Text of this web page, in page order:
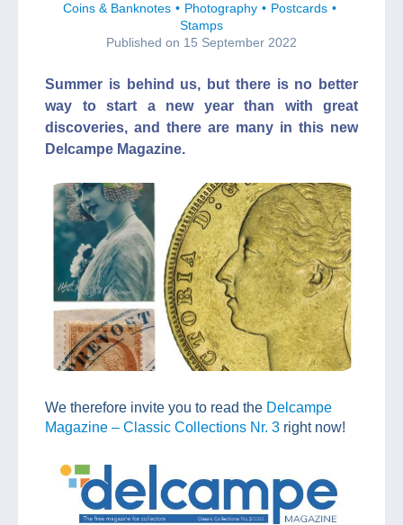
Coins & Banknotes Photography
Postcards
Stamps
Published on 15 September 2022
Summer is behind us, but there is no better
way to start a new year than with great
discoveries, and there are many in this new
Delcampe Magazine.
We therefore invite you to read the Delcampe
Magazine – Classic Collections Nr. 3 right now!